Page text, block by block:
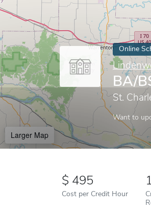
Online
BA/
St.
Want to
Larger Map
495
Cost per Credit Hour